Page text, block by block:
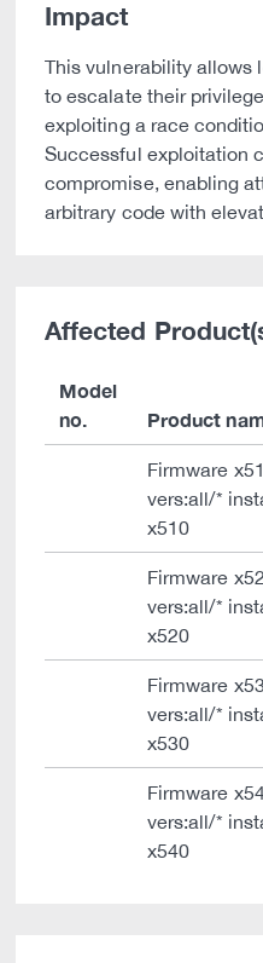
Impact
This vulnerability allows
to escalate their
exploiting a race
Successful exploitation
compromise, enabling
arbitrary code with
Affected
Model
no.
Product
Firmware
vers:all/*
x510
Firmware
vers:all/*
x520
Firmware
vers:all/*
x530
Firmware
vers:all/*
x540